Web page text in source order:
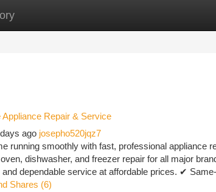
New Site Listings
Appliance Repair & Service
ago josepho520jqz7
running smoothly with fast, professional appliance
dishwasher, and freezer repair for all major
and dependable service at affordable prices. ✔
Shares (6)